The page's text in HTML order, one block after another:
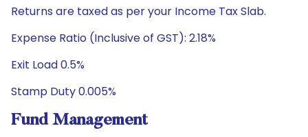
Returns are taxed as per your Income Tax Slab.
Expense Ratio (Inclusive of GST): 2.18%
Exit Load 0.5%
Stamp Duty 0.005%
Fund Management